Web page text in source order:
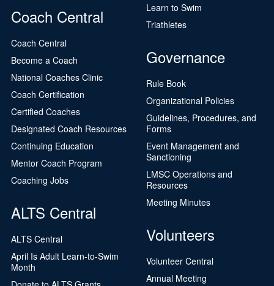
Coach Central
Coach Central
Become a Coach
National Coaches Clinic
Coach Certification
Certified Coaches
Designated Coach Resources
Continuing Education
Mentor Coach Program
Coaching Jobs
ALTS Central
ALTS Central
April Is Adult Learn-to-Swim
Month
Learn to Swim
Triathletes
Governance
Rule Book
Organizational Policies
Guidelines, Procedures, and
Forms
Event Management and
Sanctioning
LMSC Operations and
Resources
Meeting Minutes
Volunteers
Volunteer Central
Annual Meeting